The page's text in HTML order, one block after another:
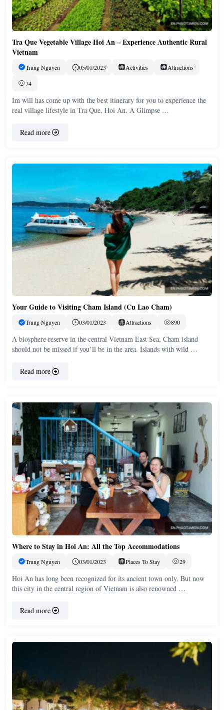
Tra Que Vegetable Village Hoi An – Experience Authentic Rural
Vietnam
Trung Nguyen 05/01/2023 Activities
Attractions
74
Im will has come up with the best itinerary for you to experience the
real village lifestyle in Tra Que, Hoi An. A Glimpse …
Read more
Your Guide to Visiting Cham Island (Cu Lao Cham)
Trung Nguyen 03/01/2023 Attractions 890
A biosphere reserve in the central Vietnam East Sea, Cham island
should not be missed if you’ll be in the area. Islands with wild …
Read more
Where to Stay in Hoi An: All the Top Accommodations
Trung Nguyen 03/01/2023 Places To Stay 29
Hoi An has long been recognized for its ancient town only. But now
this city in the central region of Vietnam is also renowned …
Read more